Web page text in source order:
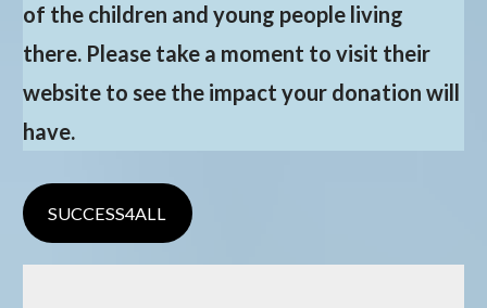
of the children and young people living
there. Please take a moment to visit their
website to see the impact your donation will
have.
SUCCESS4ALL